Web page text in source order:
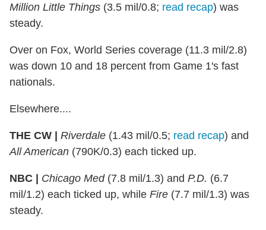
Million Little Things (3.5 mil/0.8; read recap) was
steady.
Over on Fox, World Series coverage (11.3 mil/2.8)
was down 10 and 18 percent from Game 1's fast
nationals.
Elsewhere....
THE CW | Riverdale (1.43 mil/0.5; read recap) and
All American (790K/0.3) each ticked up.
NBC | Chicago Med(7.8 mil/1.3) and P.D. (6.7
mil/1.2) each ticked up, while Fire (7.7 mil/1.3) was
steady.